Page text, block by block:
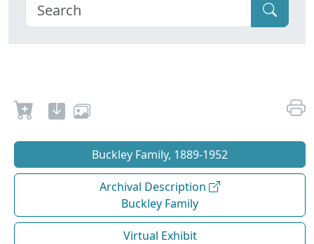
Buckley Family, 1889-1952
Archival Description
Buckley Family
Virtual Exhibit